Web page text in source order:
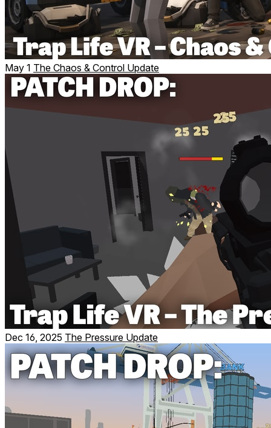
May 1 The Chaos & Control Update
Dec 16, 2025 The Pressure Update